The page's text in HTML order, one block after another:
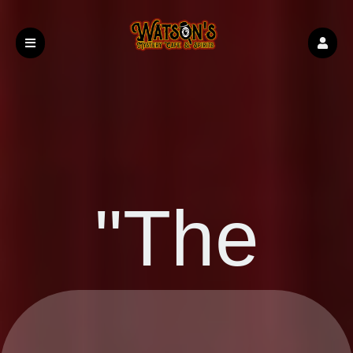
"The
Upcoming events by: Watson's Boise